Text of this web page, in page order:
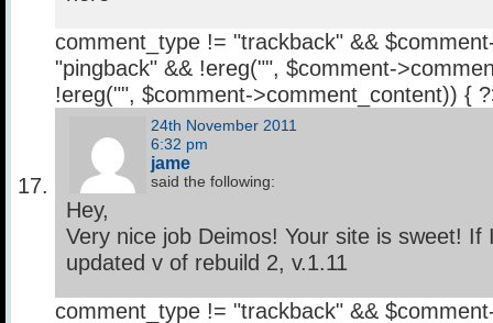
comment_type != "trackback" &&
"pingback" && !ereg("", $comment-
!ereg("", $comment->comment_content)) {
24th November 2011
6:32 pm
jame
said the following:
Hey,
Very nice job Deimos! Your site is sweet! If
updated v of rebuild 2, v.1.11
comment_type != "trackback" &&